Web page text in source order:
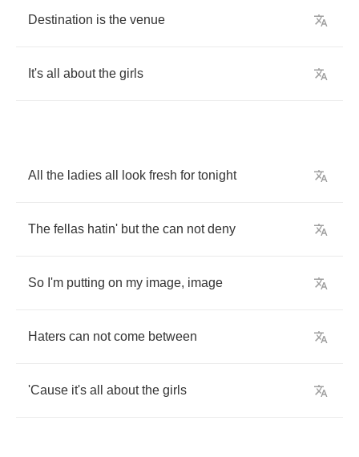
Destination is the venue
It's all about the girls
All the ladies all look fresh for tonight
The fellas hatin' but the can not deny
So I'm putting on my image, image
Haters can not come between
'Cause it's all about the girls